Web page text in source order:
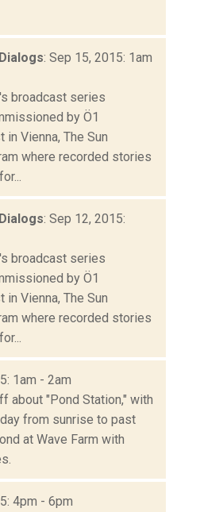
: Sep 15, 2015: 1am
broadcast series
by Ö1
in Vienna, The Sun
where recorded stories
: Sep 12, 2015:
broadcast series
by Ö1
in Vienna, The Sun
where recorded stories
1am - 2am
about "Pond Station," with
from sunrise to past
at Wave Farm with
4pm - 6pm